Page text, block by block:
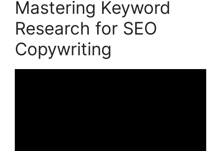
Mastering Keyword
Research for SEO
Copywriting